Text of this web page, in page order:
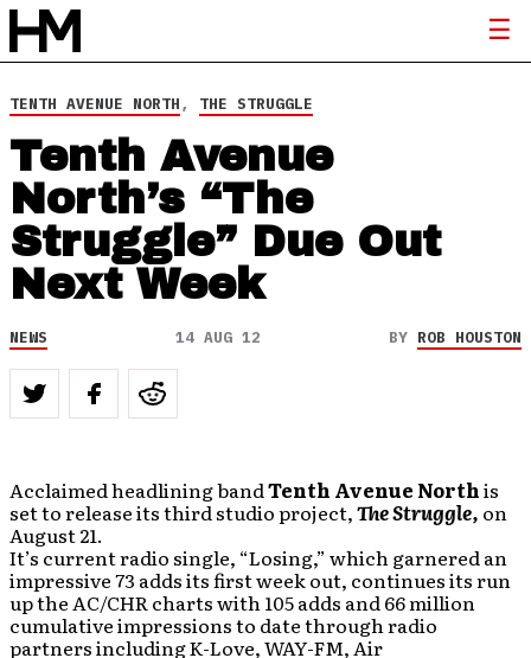
TENTH AVENUE NORTH, THE STRUGGLE
Tenth Avenue
North’s “The
Struggle” Due Out
Next Week
NEWS 14 AUG 12 BY ROB HOUSTON
Acclaimed headlining bandTenth Avenue Northis
set to release its third studio project,The Struggle, on
August 21.
It’s current radio single, “Losing,” which garnered an
impressive 73 adds its first week out, continues its run
up the AC/CHR charts with 105 adds and 66 million
cumulative impressions to date through radio
partners including K-Love, WAY-FM, Air